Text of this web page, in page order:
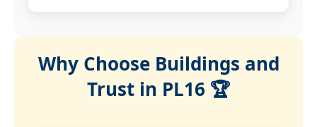
Why Choose Buildings and
Trust in PL16 🏆